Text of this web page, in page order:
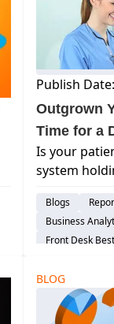
Publish
Outgrown
Time for a
Is your
system
powerful
why Curve
Blogs
Business
Front Desk
Feature
BLOG